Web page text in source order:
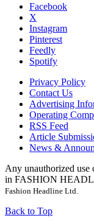
Facebook
X
Instagram
Pinterest
Feedly
Spotify
Privacy Policy
Contact Us
Advertising
Operating
RSS Feed
Article
News &
Any unauthorized use
in FASHION
Fashion Headline Ltd.
Back to Top